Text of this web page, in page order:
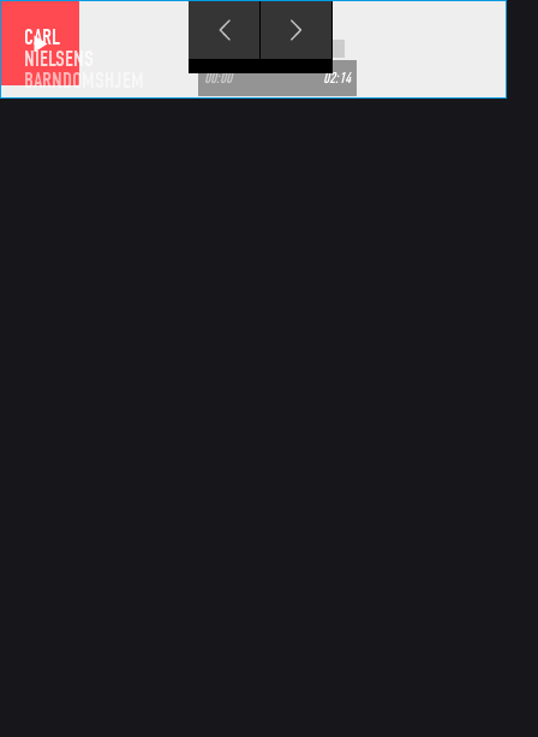
CARL
NIELSENS
BARNDOMSHJEM
00:00 02:14